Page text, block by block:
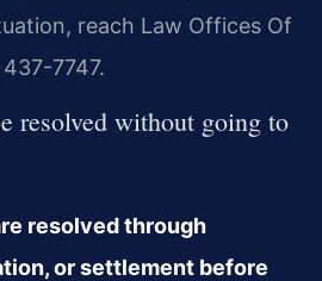
reach Law Offices Of
7747.
resolved without going to
resolved through
or settlement before